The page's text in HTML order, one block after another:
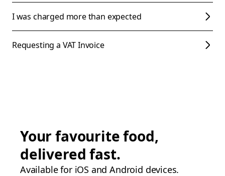
I was charged more than expected
Requesting a VAT Invoice
Your favourite food,
delivered fast.
Available for iOS and Android devices.